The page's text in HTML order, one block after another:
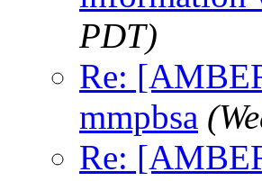
PDT)
Re:
mmpbsa
Re: